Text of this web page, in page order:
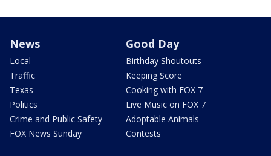
News
Local
Traffic
Texas
Politics
Crime and Public Safety
FOX News Sunday
Good Day
Birthday Shoutouts
Keeping Score
Cooking with FOX 7
Live Music on FOX 7
Adoptable Animals
Contests